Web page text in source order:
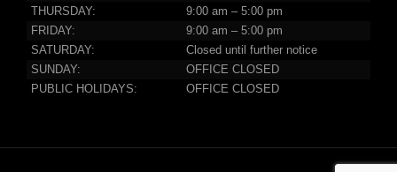
THURSDAY:
9:00 am – 5:00 pm
FRIDAY:
9:00 am – 5:00 pm
SATURDAY:
Closed until further notice
SUNDAY:
OFFICE CLOSED
PUBLIC HOLIDAYS:
OFFICE CLOSED